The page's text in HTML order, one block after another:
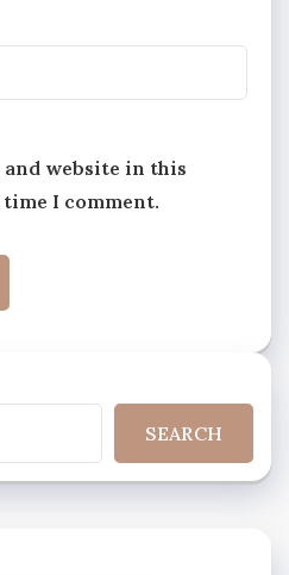
and website in this
I comment.
SEARCH